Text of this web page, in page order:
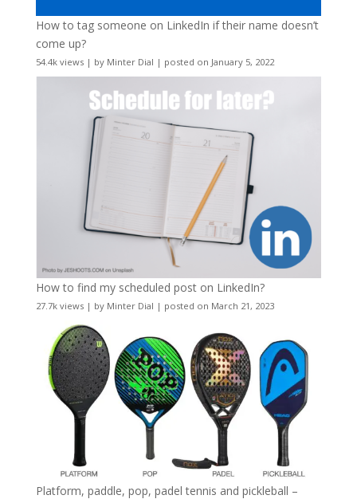
How to tag someone on LinkedIn if their name doesn’t
come up?
54.4k views| by Minter Dial | posted on January 5, 2022
How to find my scheduled post on LinkedIn?
27.7k views| by Minter Dial | posted on March 21, 2023
Platform, paddle, pop, padel tennis and pickleball –